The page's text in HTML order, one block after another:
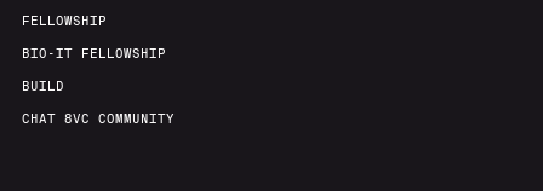
FELLOWSHIP
BIO-IT FELLOWSHIP
BUILD
CHAT 8VC COMMUNITY